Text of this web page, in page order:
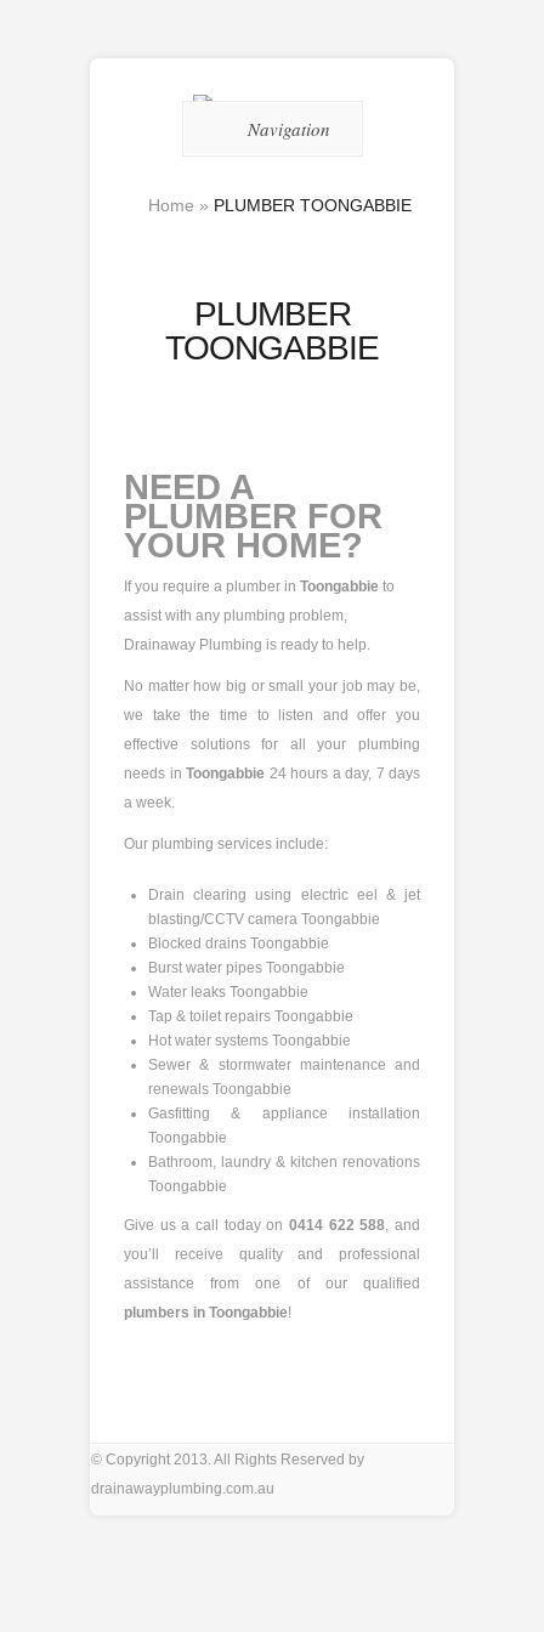
Navigation
Home » PLUMBER TOONGABBIE
PLUMBER
TOONGABBIE
NEED A
PLUMBER FOR
YOUR HOME?
If you require a plumber in Toongabbie to
assist with any plumbing problem,
Drainaway Plumbing is ready to help.
No matter how big or small your job may be,
we take the time to listen and offer you
effective solutions for all your plumbing
needs in Toongabbie 24 hours a day, 7 days
a week.
Our plumbing services include:
Drain clearing using electric eel & jet
blasting/CCTV camera Toongabbie
Blocked drains Toongabbie
Burst water pipes Toongabbie
Water leaks Toongabbie
Tap & toilet repairs Toongabbie
Hot water systems Toongabbie
Sewer & stormwater maintenance and
renewals Toongabbie
Gasfitting & appliance installation
Toongabbie
Bathroom, laundry & kitchen renovations
Toongabbie
Give us a call today on 0414 622 588, and
you’ll receive quality and professional
assistance from one of our qualified
plumbers in Toongabbie!
© Copyright 2013. All Rights Reserved by
drainawayplumbing.com.au